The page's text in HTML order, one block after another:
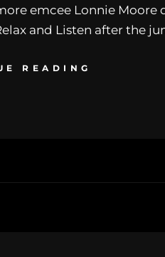
emcee Lonnie Moore
and Listen after the
READING